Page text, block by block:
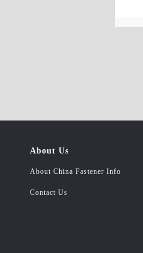
About Us
About China Fastener Info
Contact Us